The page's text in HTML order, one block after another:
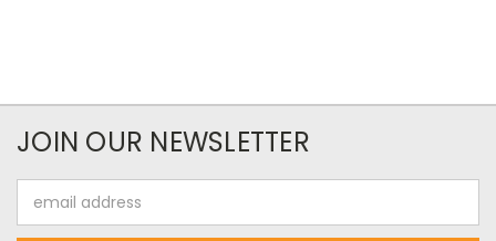
JOIN OUR NEWSLETTER
Address